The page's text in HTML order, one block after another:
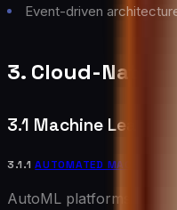
Event-driven
3. Cloud-Native
3.1 Machine
3.1.1AUTOMATED MACHINE
AutoML platforms